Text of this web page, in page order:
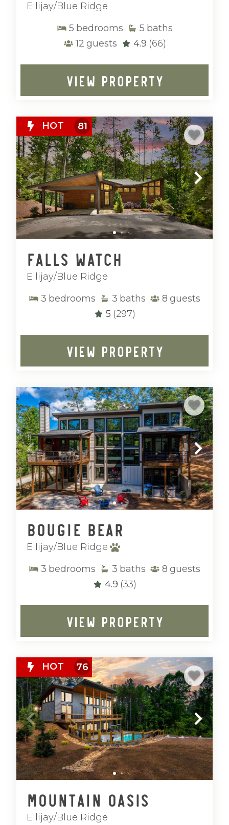
Ellijay/Blue Ridge
5 bedrooms 5 baths
12 guests 4.9 (66)
VIEW PROPERTY
HOT 81
Falls Watch
Ellijay/Blue Ridge
3 bedrooms 3 baths 8 guests
5 (297)
VIEW PROPERTY
Bougie Bear
Ellijay/Blue Ridge
3 bedrooms 3 baths 8 guests
4.9 (33)
VIEW PROPERTY
HOT 76
Mountain Oasis
Ellijay/Blue Ridge